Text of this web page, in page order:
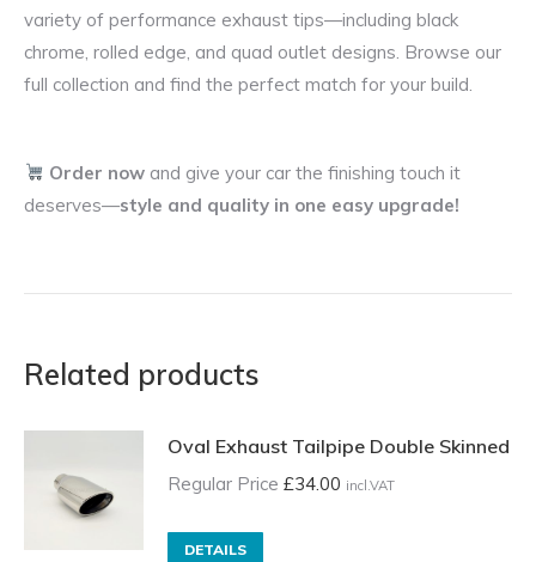
variety of performance exhaust tips—including black
chrome, rolled edge, and quad outlet designs. Browse our
full collection and find the perfect match for your build.
Order now and give your car the finishing touch it
deserves—style and quality in one easy upgrade!
Related products
Oval Exhaust Tailpipe Double Skinned
Regular Price £34.00 incl.VAT
DETAILS